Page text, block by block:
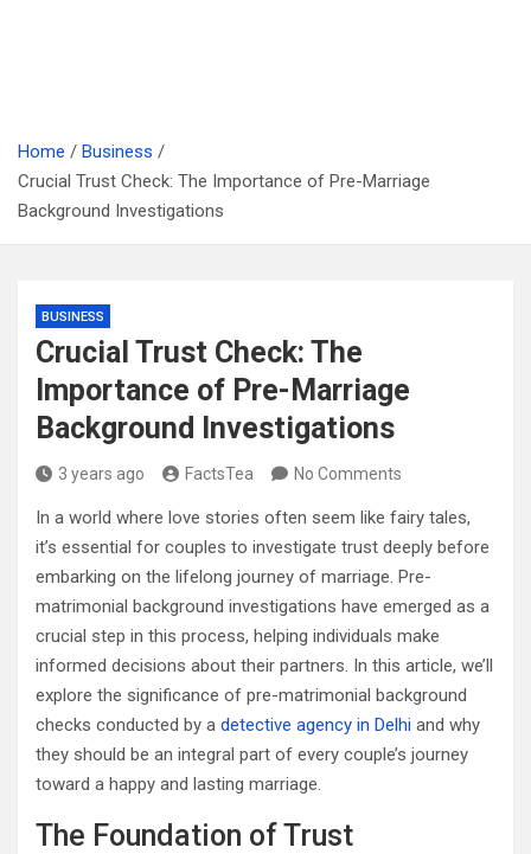
Home
Business
Crucial Trust Check: The Importance of Pre-Marriage
Background Investigations
BUSINESS
Crucial Trust Check: The
Importance of Pre-Marriage
Background Investigations
3 years ago FactsTea No Comments
In a world where love stories often seem like fairy tales,
it’s essential for couples to investigate trust deeply before
embarking on the lifelong journey of marriage. Pre-
matrimonial background investigations have emerged as a
crucial step in this process, helping individuals make
informed decisions about their partners. In this article, we’ll
explore the significance of pre-matrimonial background
checks conducted by a detective agency in Delhi and why
they should be an integral part of every couple’s journey
toward a happy and lasting marriage.
The Foundation of Trust